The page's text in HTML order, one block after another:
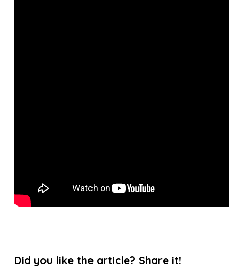
Did you like the article? Share it!